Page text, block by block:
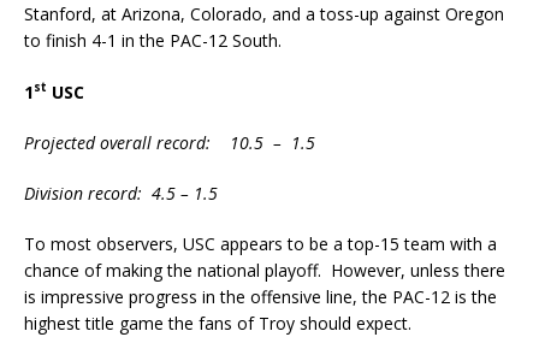
Stanford, at Arizona, Colorado, and a toss-up against Oregon
to finish 4-1 in the PAC-12 South.
1st USC
Projected overall record: 10.5 – 1.5
Division record: 4.5 – 1.5
To most observers, USC appears to be a top-15 team with a
chance of making the national playoff. However, unless there
is impressive progress in the offensive line, the PAC-12 is the
highest title game the fans of Troy should expect.